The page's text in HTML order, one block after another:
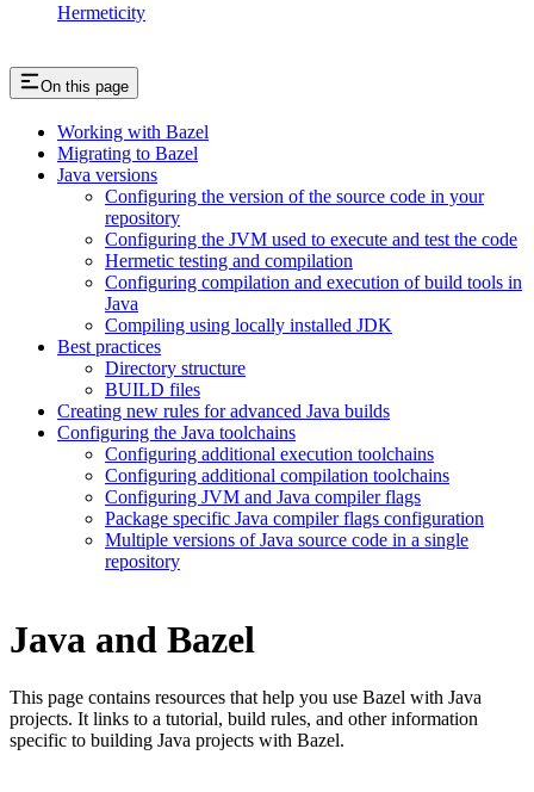
Hermeticity
On this page
Working with Bazel
Migrating to Bazel
Java versions
Configuring the version of the source code in your
repository
Configuring the JVM used to execute and test the code
Hermetic testing and compilation
Configuring compilation and execution of build tools in
Java
Compiling using locally installed JDK
Best practices
Directory structure
BUILD files
Creating new rules for advanced Java builds
Configuring the Java toolchains
Configuring additional execution toolchains
Configuring additional compilation toolchains
Configuring JVM and Java compiler flags
Package specific Java compiler flags configuration
Multiple versions of Java source code in a single
repository
Java and Bazel
This page contains resources that help you use Bazel with Java
projects. It links to a tutorial, build rules, and other information
specific to building Java projects with Bazel.